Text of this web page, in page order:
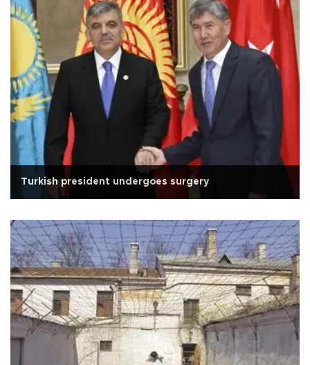
Turkish president undergoes surgery